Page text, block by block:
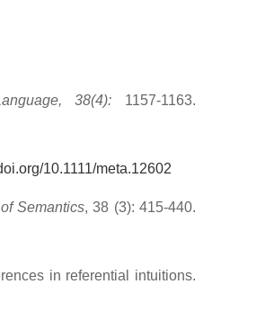
38(4): 1157-1163.
10.1111/meta.12602
Semantics, 38 (3): 415-440.
in referential intuitions.